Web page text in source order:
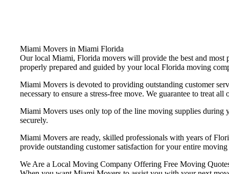
Miami Movers in Miami Florida
Our local Miami, Florida movers will provide the best and most
properly prepared and guided by your local Florida moving
Miami Movers is devoted to providing outstanding customer
necessary to ensure a stress-free move. We guarantee to treat
Miami Movers uses only top of the line moving supplies during
securely.
Miami Movers are ready, skilled professionals with years of
provide outstanding customer satisfaction for your entire
We Are a Local Moving Company Offering Free Moving